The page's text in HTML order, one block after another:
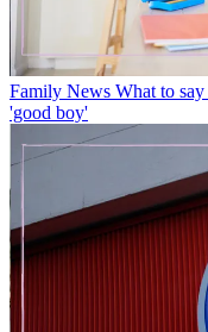
Family News What to
'good boy'